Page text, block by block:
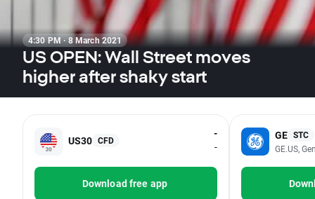
4:30 PM · 8 March 2021
US OPEN: Wall Street moves
higher after shaky start
US30 CFD
-
-
Download free app
GE STC
GE.US,